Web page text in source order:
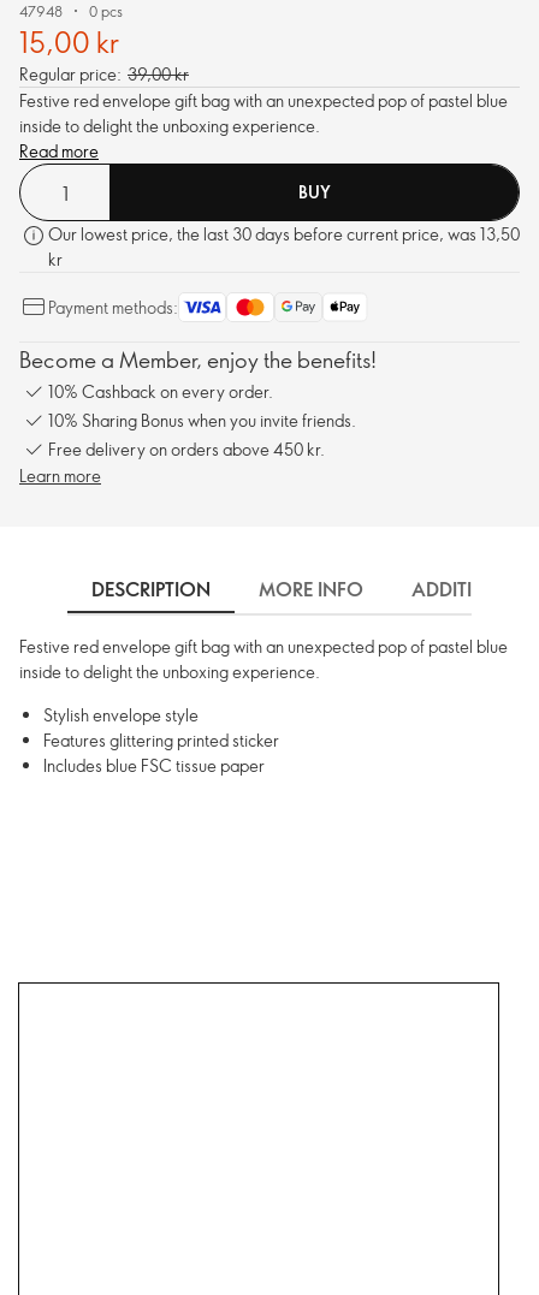
47948 0 pcs
15,00 kr
Regular price: 39,00 kr
Festive red envelope gift bag with an unexpected pop of pastel blue
inside to delight the unboxing experience.
Read more
BUY
Our lowest price, the last 30 days before current price, was 13,50
kr
Payment methods:
Become a Member, enjoy the benefits!
10% Cashback on every order.
10% Sharing Bonus when you invite friends.
Free delivery on orders above 450 kr.
Learn more
DESCRIPTION MORE INFO ADDITIONAL
Festive red envelope gift bag with an unexpected pop of pastel blue
inside to delight the unboxing experience.
Stylish envelope style
Features glittering printed sticker
Includes blue FSC tissue paper